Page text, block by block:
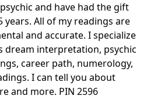
and have had the gift
years. All of my readings are
and accurate. I specialize
dream interpretation, psychic
career path, numerology,
I can tell you about
and more. PIN 2596